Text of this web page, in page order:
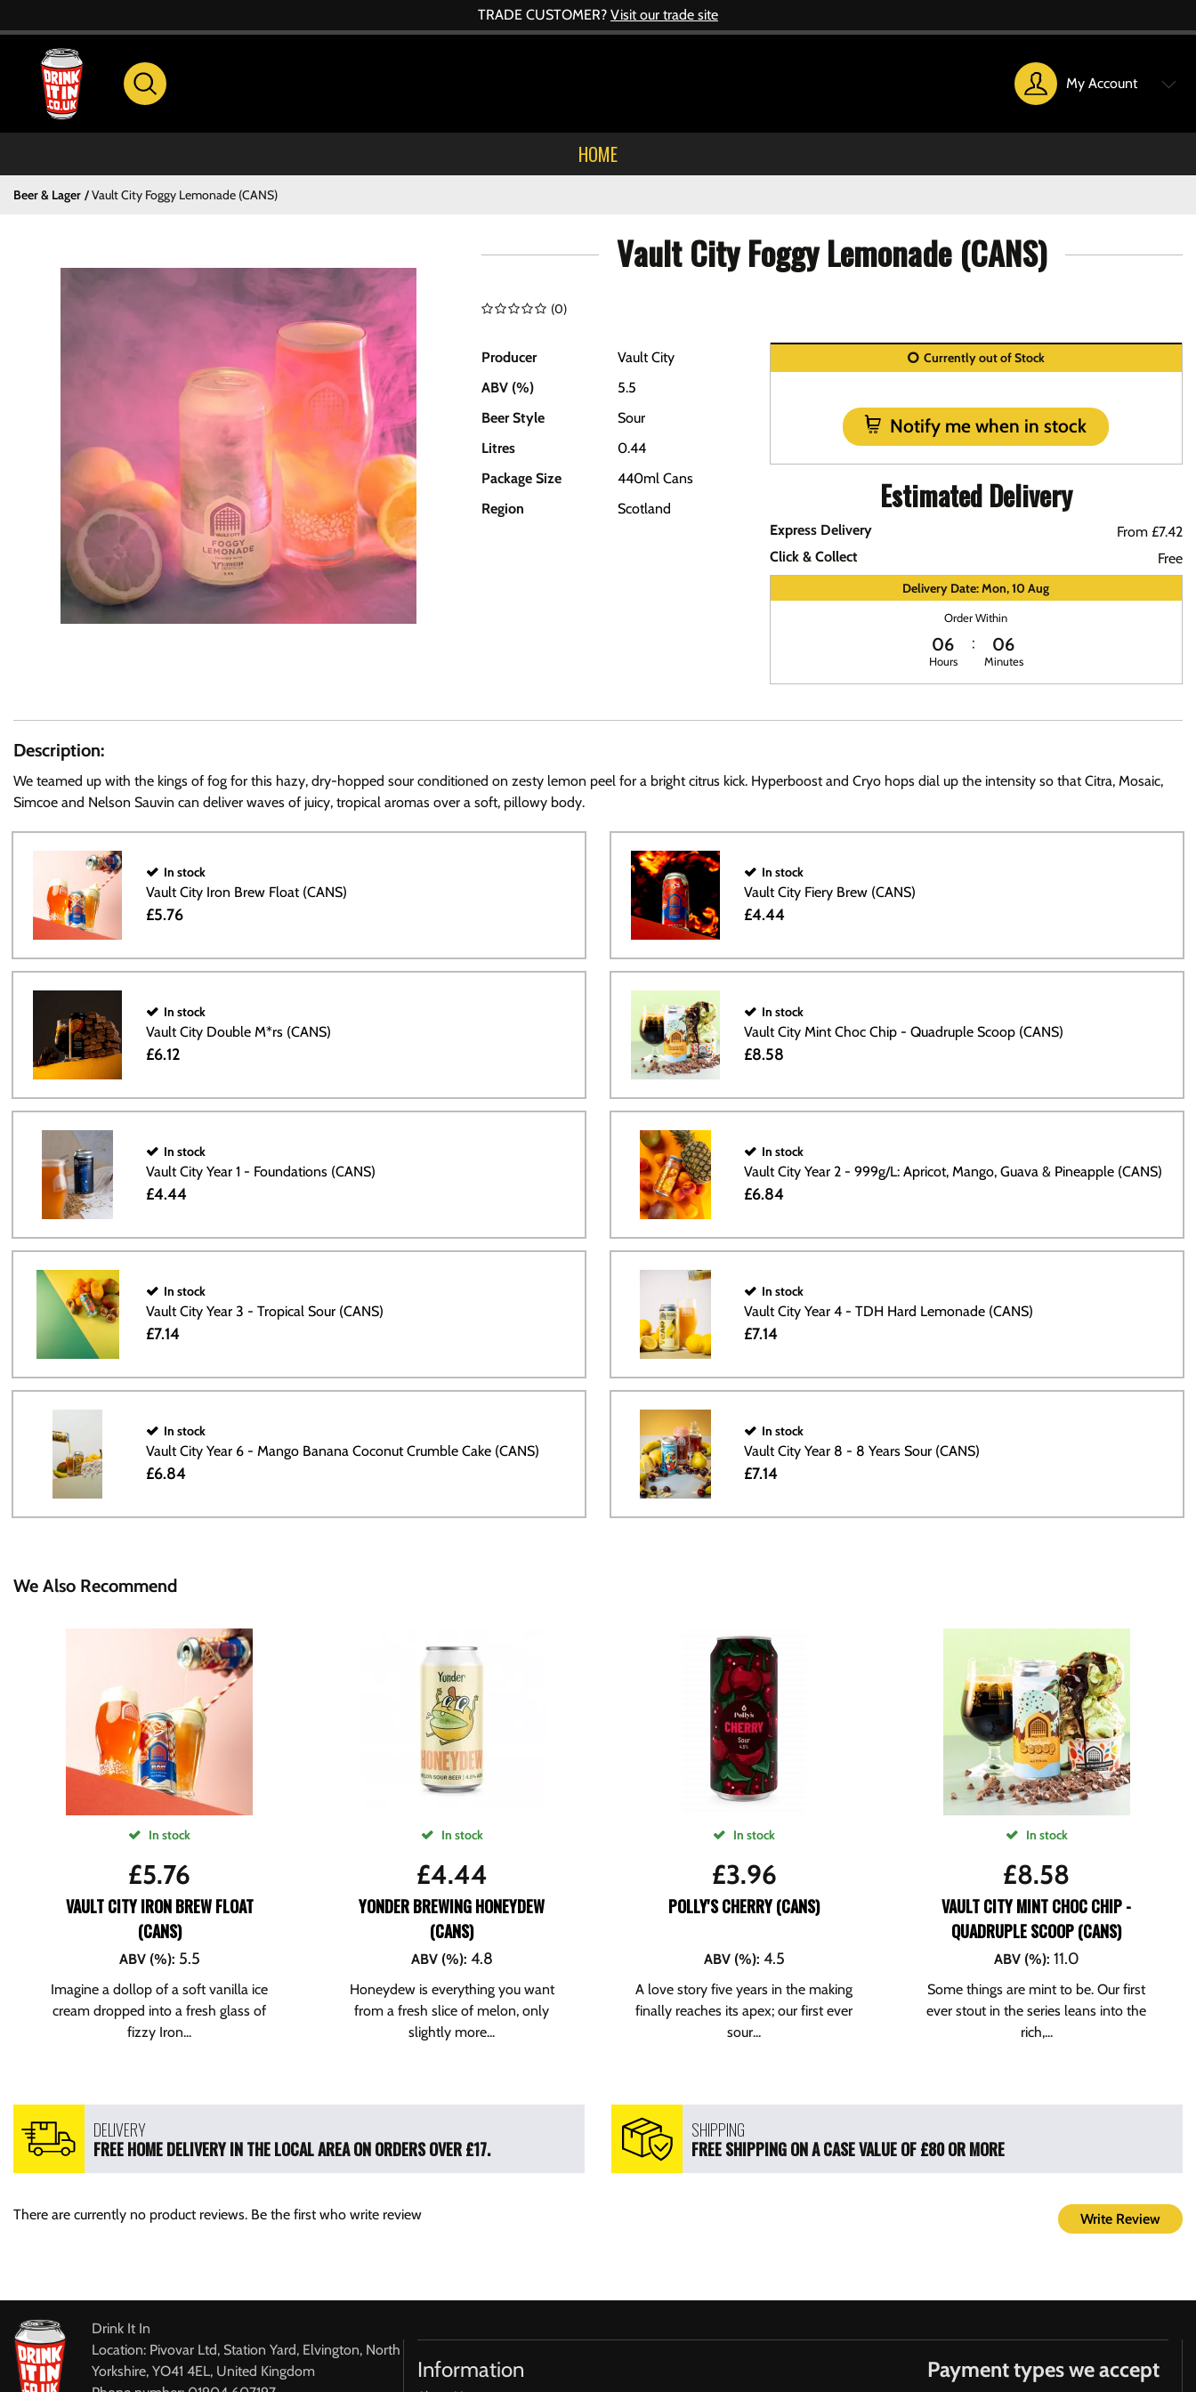
TRADE CUSTOMER? Visit our trade site
My Account
HOME
Beer & Lager Vault City Foggy Lemonade (CANS)
Vault City Foggy Lemonade (CANS)
(0)
Producer
Vault City
ABV (%)
5.5
Beer Style
Sour
Litres
0.44
Package Size
440ml Cans
Region
Scotland
Currently out of Stock
Notify me when in stock
Estimated Delivery
Express Delivery
From £7.42
Click & Collect
Free
Delivery Date: Mon, 10 Aug
Order Within
06
Hours
06
Minutes
Description:
We teamed up with the kings of fog for this hazy, dry-hopped sour conditioned on zesty lemon peel for a bright citrus kick. Hyperboost and Cryo hops dial up the intensity so that Citra, Mosaic,
Simcoe and Nelson Sauvin can deliver waves of juicy, tropical aromas over a soft, pillowy body.
In stock
Vault City Iron Brew Float (CANS)
£5.76
In stock
Vault City Fiery Brew (CANS)
£4.44
In stock
Vault City Double M*rs (CANS)
£6.12
In stock
Vault City Mint Choc Chip - Quadruple Scoop (CANS)
£8.58
In stock
Vault City Year 1 - Foundations (CANS)
£4.44
In stock
Vault City Year 2 - 999g/L: Apricot, Mango, Guava & Pineapple (CANS)
£6.84
In stock
Vault City Year 3 - Tropical Sour (CANS)
£7.14
In stock
Vault City Year 4 - TDH Hard Lemonade (CANS)
£7.14
In stock
Vault City Year 6 - Mango Banana Coconut Crumble Cake (CANS)
£6.84
In stock
Vault City Year 8 - 8 Years Sour (CANS)
£7.14
We Also Recommend
In stock
£5.76
VAULT CITY IRON BREW FLOAT
(CANS)
ABV (%): 5.5
Imagine a dollop of a soft vanilla ice
cream dropped into a fresh glass of
fizzy Iron...
In stock
£4.44
YONDER BREWING HONEYDEW
(CANS)
ABV (%): 4.8
Honeydew is everything you want
from a fresh slice of melon, only
slightly more...
In stock
£3.96
POLLY'S CHERRY (CANS)
ABV (%): 4.5
A love story five years in the making
finally reaches its apex; our first ever
sour...
In stock
£8.58
VAULT CITY MINT CHOC CHIP -
QUADRUPLE SCOOP (CANS)
ABV (%): 11.0
Some things are mint to be. Our first
ever stout in the series leans into the
rich,...
DELIVERY
FREE HOME DELIVERY IN THE LOCAL AREA ON ORDERS OVER £17.
SHIPPING
FREE SHIPPING ON A CASE VALUE OF £80 OR MORE
Write Review
There are currently no product reviews. Be the first who write review
Drink It In
Location: Pivovar Ltd, Station Yard, Elvington, North
Yorkshire, YO41 4EL, United Kingdom
Information Payment types we accept